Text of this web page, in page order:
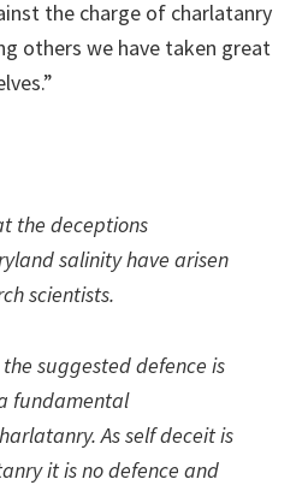
the charge of charlatanry
others we have taken great
the deceptions
salinity have arisen
scientists.
suggested defence is
fundamental
As self deceit is
it is no defence and